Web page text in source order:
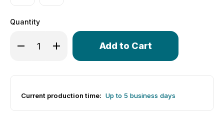
Quantity
Decrease Quantity of Men's USA Classic Cycling
Increase Quantity of Men's USA Classic
Only
in
Current production time: Up to 5 business days